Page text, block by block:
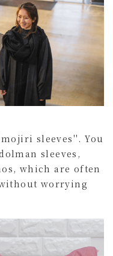
sleeves''. You
sleeves,
which are often
worrying